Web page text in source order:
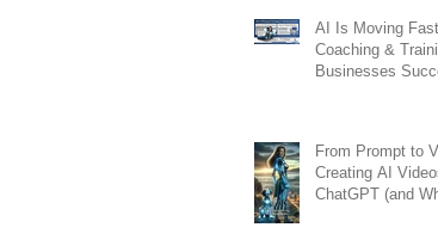
AI Is Moving
Coaching &
Businesses
From Prompt to
Creating AI
ChatGPT (and